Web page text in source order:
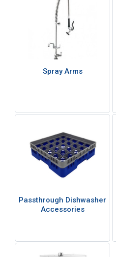
Spray Arms
Passthrough Dishwasher
Accessories